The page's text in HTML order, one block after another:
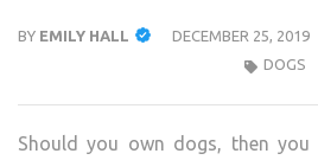
BY EMILY HALL
DECEMBER 25, 2019
DOGS
Should you own dogs, then you